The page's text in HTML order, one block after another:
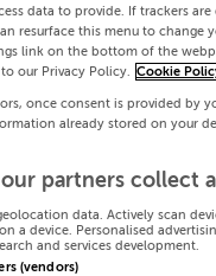
data to provide. If trackers
resurface this menu to
link on the bottom of the
our Privacy Policy. Cookie
once consent is provided by
already stored on your
partners collect
data. Actively scan
a device. Personalised
and services development.
(vendors)